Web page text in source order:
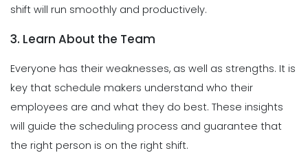
shift will run smoothly and productively.
3. Learn About the Team
Everyone has their weaknesses, as well as strengths. It is
key that schedule makers understand who their
employees are and what they do best. These insights
will guide the scheduling process and guarantee that
the right person is on the right shift.